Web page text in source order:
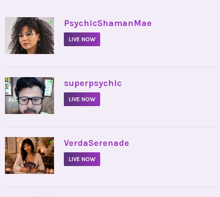
• PsychicShamanMae
LIVE NOW
• superpsychic
LIVE NOW
• VerdaSerenade
LIVE NOW